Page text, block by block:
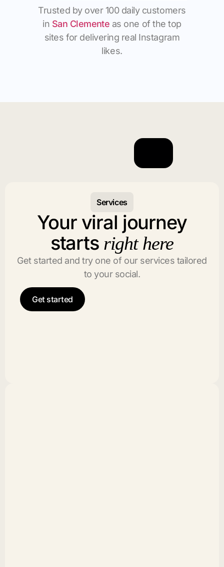
Trusted by over 100 daily customers
in San Clemente as one of the top
sites for delivering real Instagram
likes.
Services
Your viral journey
starts right here
Get started and try one of our services tailored
to your social.
Get started